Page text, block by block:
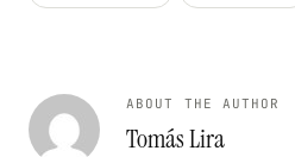
ABOUT THE AUTHOR
Tomás Lira